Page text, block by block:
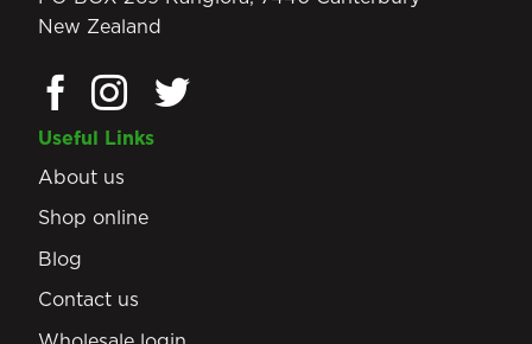
New Zealand
Useful Links
About us
Shop online
Blog
Contact us